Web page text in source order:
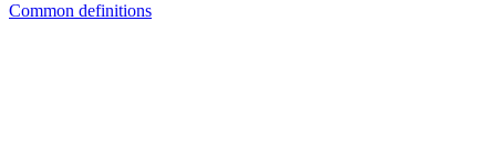
Common definitions